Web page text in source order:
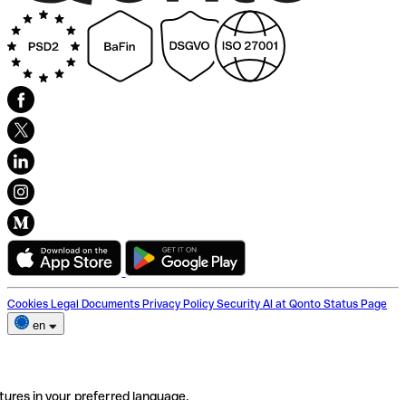
Cookies Legal Documents Privacy Policy Security AI at Qonto Status Page
en
in your preferred language.